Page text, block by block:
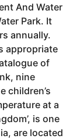
And Water
Park. It
annually.
appropriate
of
nine
children’s
at a
is one
are located